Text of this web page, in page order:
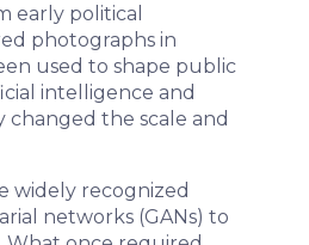
early political
photographs in
used to shape public
intelligence and
the scale and
widely recognized
networks (GANs) to